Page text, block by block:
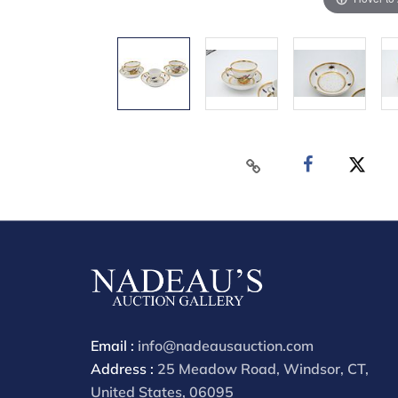
Email : info@nadeausauction.com
Address : 25 Meadow Road, Windsor, CT,
United States, 06095